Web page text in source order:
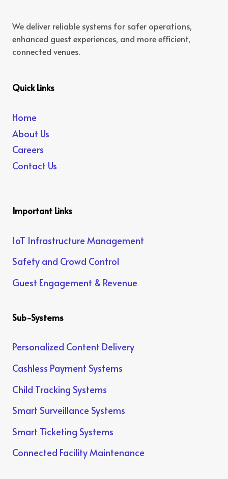
We deliver reliable systems for safer operations,
enhanced guest experiences, and more efficient,
connected venues.
Quick Links
Home
About Us
Careers
Contact Us
Important Links
IoT Infrastructure Management
Safety and Crowd Control
Guest Engagement & Revenue
Sub-Systems
Personalized Content Delivery
Cashless Payment Systems
Child Tracking Systems
Smart Surveillance Systems
Smart Ticketing Systems
Connected Facility Maintenance